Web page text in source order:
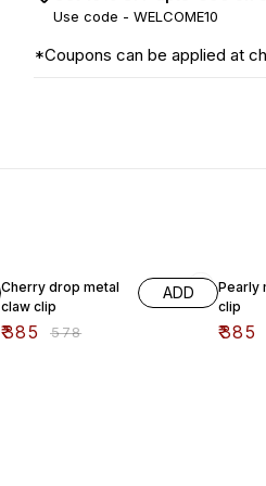
Use code - WELCOME10
*Coupons can be applied at
Cherry drop metal
claw clip
₹385 ₹578
ADD
Pearly
clip
₹385